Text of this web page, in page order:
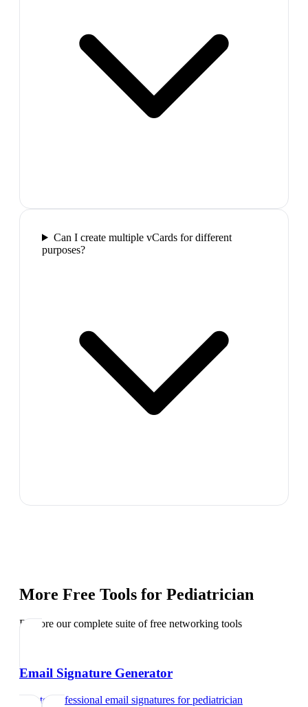
Can I create multiple vCards for different
purposes?
More Free Tools for Pediatrician
Explore our complete suite of free networking tools
Email Signature Generator
Create professional email signatures forpediatrician